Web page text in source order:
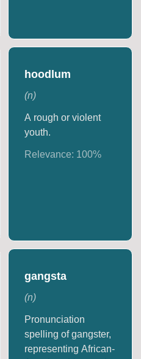
hoodlum
(n)
A rough or violent
youth.
Relevance: 100%
gangsta
(n)
Pronunciation
spelling of gangster,
representing African-